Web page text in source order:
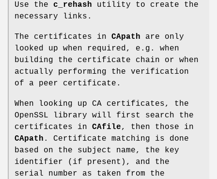
Use the c_rehash utility to create the
necessary links.
The certificates in CApath are only
looked up when required, e.g. when
building the certificate chain or when
actually performing the verification
of a peer certificate.
When looking up CA certificates, the
OpenSSL library will first search the
certificates in CAfile, then those in
CApath . Certificate matching is done
based on the subject name, the key
identifier (if present), and the
serial number as taken from the